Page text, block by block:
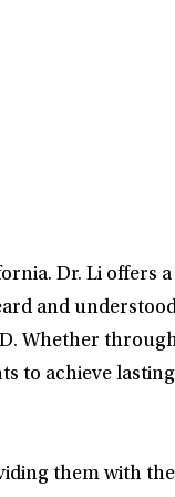
Dr. Li offers
and
Whether
to achieve
them with